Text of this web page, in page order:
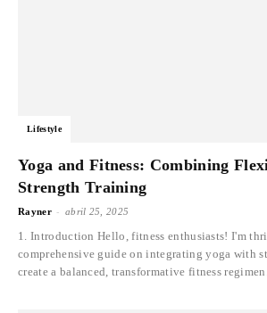
Lifestyle
Yoga and Fitness: Combining
Strength Training
Rayner - abril 25, 2025
1. Introduction Hello, fitness enthusiasts! I'm
comprehensive guide on integrating yoga with
create a balanced, transformative fitness